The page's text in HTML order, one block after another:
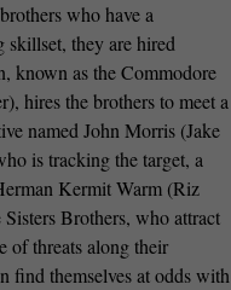
who have a
skillset, they are hired
known as the Commodore
hires the brothers to meet a
named John Morris (Jake
is tracking the target, a
Kermit Warm (Riz
Brothers, who attract
of threats along their
find themselves at odds with